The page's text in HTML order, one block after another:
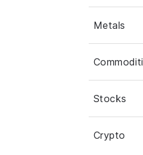
Metals
Stocks
Crypto